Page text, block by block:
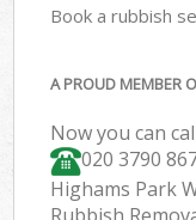
Book a rubbish
A PROUD MEMBER
Now you can
020 3790
Highams Park